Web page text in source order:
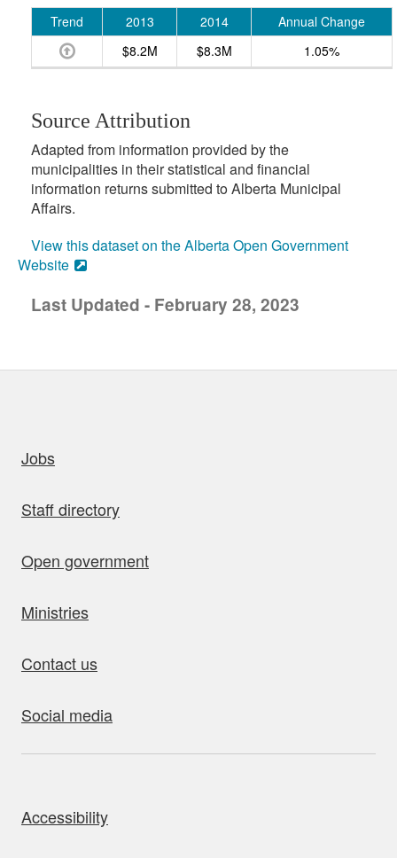
Trend 2013 2014
Annual Change
$8.2M
$8.3M 1.05%
Source Attribution
Adapted from information provided by the
municipalities in their statistical and financial
information returns submitted to Alberta Municipal
Affairs.
View this dataset on the Alberta Open Government
Website
Last Updated - February 28, 2023
Jobs
Staff directory
Open government
Ministries
Contact us
Social media
Accessibility